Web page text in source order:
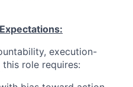
execution-
role requires: